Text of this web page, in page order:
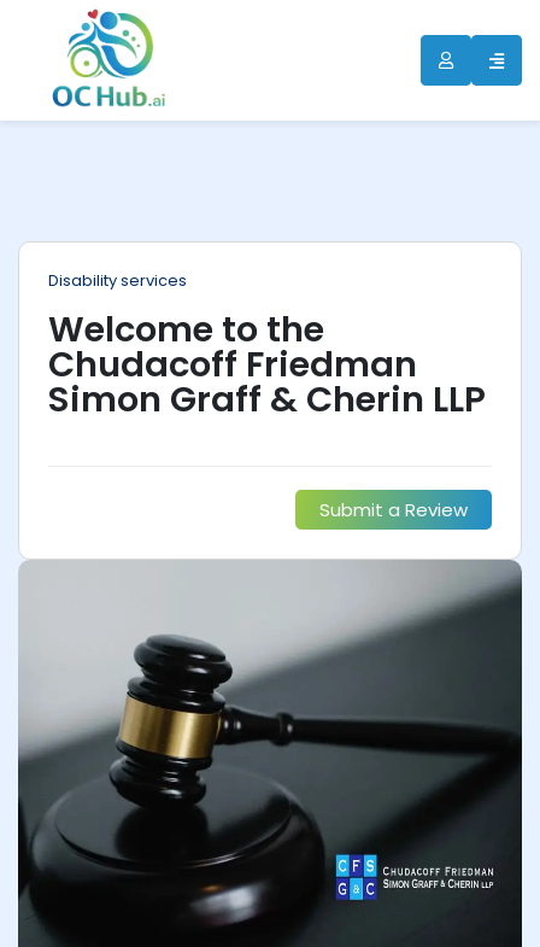
Disability services
Welcome to the
Chudacoff Friedman
Simon Graff & Cherin LLP
Submit a Review